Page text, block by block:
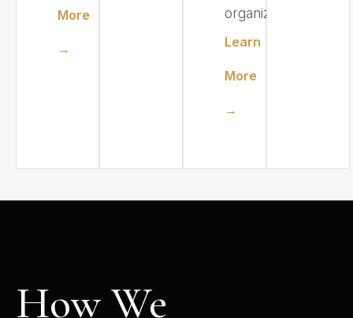
More
→
organizations.
Learn
More
→
How We